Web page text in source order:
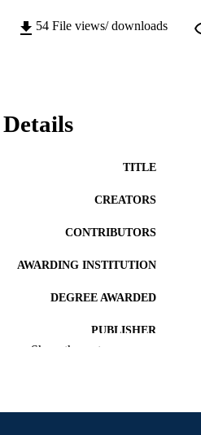
54 File views/ downloads
Details
TITLE
CREATORS
CONTRIBUTORS
AWARDING INSTITUTION
DEGREE AWARDED
PUBLISHER
Show the rest